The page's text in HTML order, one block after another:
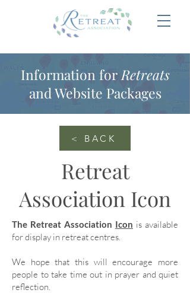
Information for Retreats
and Website Packages
< BACK
Retreat
Association Icon
The Retreat Association Icon is available
for display in retreat centres.
We hope that this will encourage more
people to take time out in prayer and quiet
reflection.